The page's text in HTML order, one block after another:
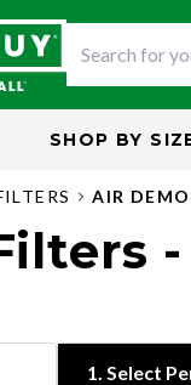
SHOP BY
AIR
1. Select